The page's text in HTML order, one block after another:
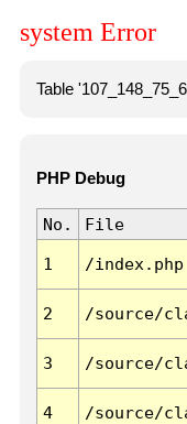
system Error
Table
PHP Debug
No. File
1 /index.php
2 /source/
3 /source/
4 /source/